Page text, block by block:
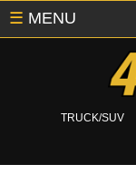
TRUCK/SUV
☰ MENU